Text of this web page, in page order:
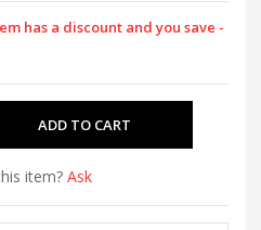
has a discount and you save -
item? Ask